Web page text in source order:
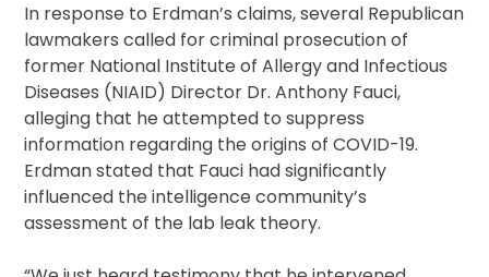
In response to Erdman’s claims, several Republican
lawmakers called for criminal prosecution of
former National Institute of Allergy and Infectious
Diseases (NIAID) Director Dr. Anthony Fauci,
alleging that he attempted to suppress
information regarding the origins of COVID-19.
Erdman stated that Fauci had significantly
influenced the intelligence community’s
assessment of the lab leak theory.